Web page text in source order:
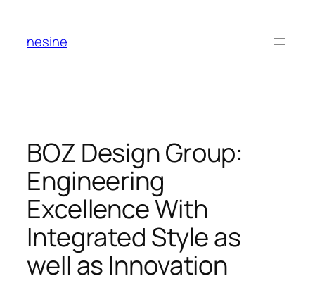
content
nesine
BOZ Design Group:
Engineering
Excellence With
Integrated Style as
well as Innovation